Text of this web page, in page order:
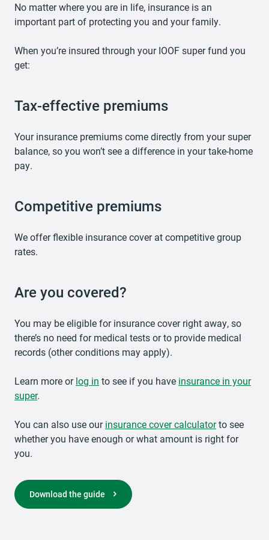
No matter where you are in life, insurance is an
important part of protecting you and your family.
When you’re insured through your IOOF super fund you
get:
Tax-effective premiums
Your insurance premiums come directly from your super
balance, so you won’t see a difference in your take-home
pay.
Competitive premiums
We offer flexible insurance cover at competitive group
rates.
Are you covered?
You may be eligible for insurance cover right away, so
there’s no need for medical tests or to provide medical
records (other conditions may apply).
Learn more orlog in
opens in a new tab to see if you have insurance in your
super.
You can also use ourinsurance cover calculator
opens in a new tab
to see
whether you have enough or what amount is right for
you.
Download the guide
opens in a new tab